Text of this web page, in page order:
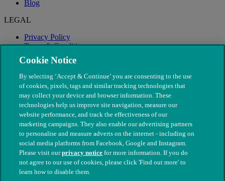
Blog
LEGAL
Privacy Policy
Terms & Conditions
Modern Slavery
© The People's Dispensary for Sick Animals. Registered charity
nos. 208217 & SC037585
Cookie Notice
By selecting ‘Accept & Continue’ you are consenting to the use
of cookies, pixels, tags and similar tracking technologies that
may collect your device and browser information. These
technologies help us improve site navigation, measure our
website performance, and track the effectiveness of our
marketing campaigns. They also enable our advertising partners
to personalise and measure adverts on the internet - including on
social media platforms from Facebook, Google and Instagram.
Please visit ourprivacy notice for more information. If you do
not agree to our use of cookies, please click 'Find out more' to
learn how to disable them.